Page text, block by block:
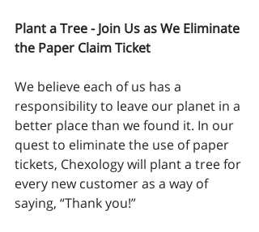
Plant a Tree - Join Us as We Eliminate
the Paper Claim Ticket
We believe each of us has a
responsibility to leave our planet in a
better place than we found it. In our
quest to eliminate the use of paper
tickets, Chexology will plant a tree for
every new customer as a way of
saying, “Thank you!”